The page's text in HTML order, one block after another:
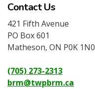
Contact Us
421 Fifth Avenue
PO Box 601
Matheson, ON P0K 1N0
(705) 273-2313
brm@twpbrm.ca